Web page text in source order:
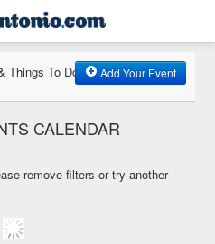
Things To Do Add Your Event
CALENDAR
remove filters or try another